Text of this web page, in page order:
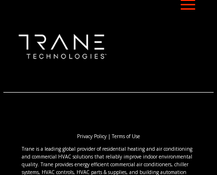
Privacy Policy|Terms of Use
Trane is a leading global provider of residential heating and air conditioning
and commercial HVAC solutions that reliably improve indoor environmental
quality. Trane provides energy efficient commercial air conditioners, chiller
systems, HVAC controls, HVAC parts & supplies, and building automation